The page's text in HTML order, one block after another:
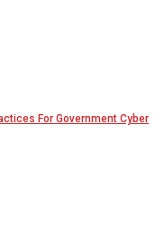
For Government Cyber